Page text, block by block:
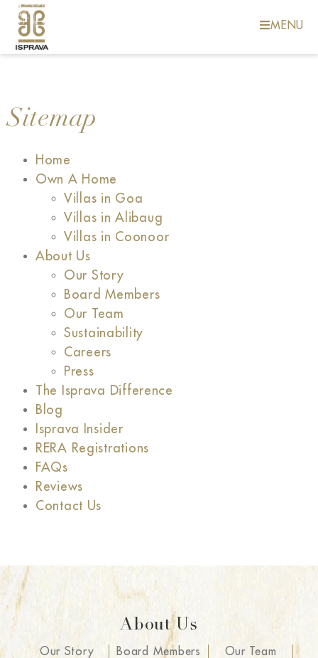
MENU
Sitemap
Home
Own A Home
Villas in Goa
Villas in Alibaug
Villas in Coonoor
About Us
Our Story
Board Members
Our Team
Sustainability
Careers
Press
The Isprava Difference
Blog
Isprava Insider
RERA Registrations
FAQs
Reviews
Contact Us
About Us
Our Story Board Members Our Team